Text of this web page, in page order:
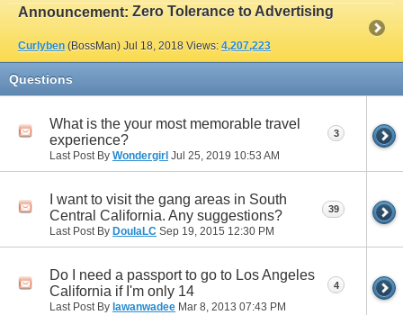
Announcement: Zero Tolerance to Advertising
Curlyben (BossMan) Jul 18, 2018 Views: 4,207,223
Questions
What is the your most memorable travel
experience?
Last Post By Wondergirl Jul 25, 2019 10:53 AM
3
I want to visit the gang areas in South
Central California. Any suggestions?
Last Post By DoulaLC Sep 19, 2015 12:30 PM
39
Do I need a passport to go to Los Angeles
California if I'm only 14
Last Post By lawanwadee Mar 8, 2013 07:43 PM
4